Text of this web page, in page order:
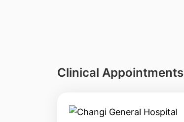
Clinical Appointments